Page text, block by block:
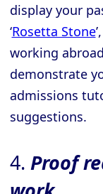
display your
‘Rosetta Stone
working
demonstrate
admissions
suggestions.
4. Proof